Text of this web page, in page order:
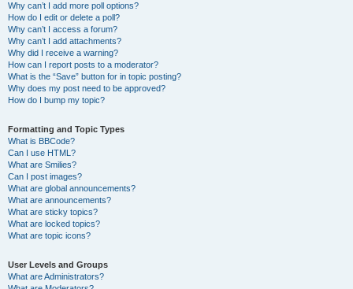
Why can’t I add more poll options?
How do I edit or delete a poll?
Why can’t I access a forum?
Why can’t I add attachments?
Why did I receive a warning?
How can I report posts to a moderator?
What is the “Save” button for in topic posting?
Why does my post need to be approved?
How do I bump my topic?
Formatting and Topic Types
What is BBCode?
Can I use HTML?
What are Smilies?
Can I post images?
What are global announcements?
What are announcements?
What are sticky topics?
What are locked topics?
What are topic icons?
User Levels and Groups
What are Administrators?